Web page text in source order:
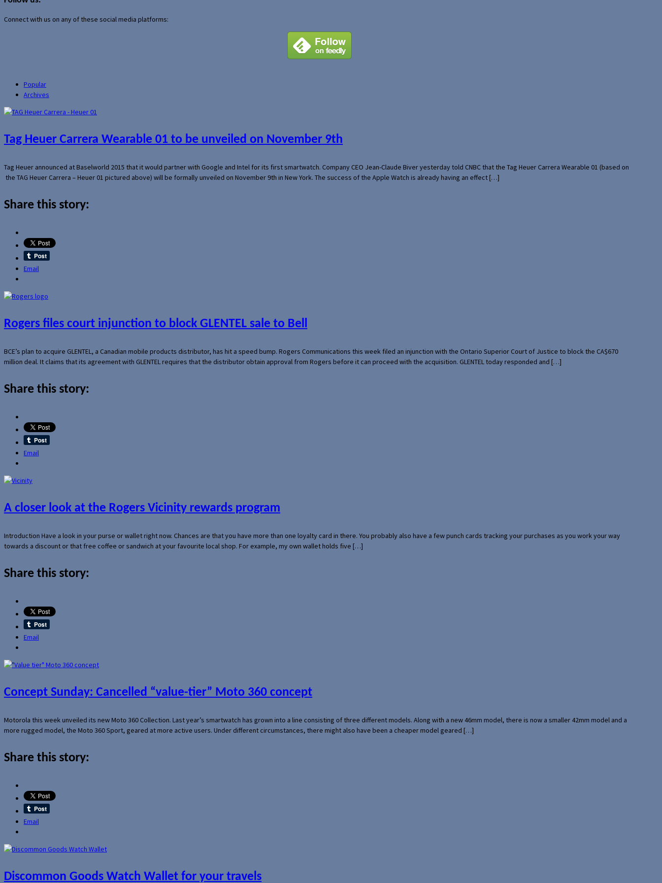
Connect with us on any of these social media platforms:
Popular
Archives
Tag Heuer Carrera Wearable 01 to be unveiled on November 9th
Tag Heuer announced at Baselworld 2015 that it would partner with Google and Intel for its first smartwatch. Company CEO Jean-Claude Biver yesterday told CNBC that the Tag Heuer Carrera Wearable 01 (based on
the TAG Heuer Carrera – Heuer 01 pictured above) will be formally unveiled on November 9th in New York. The success of the Apple Watch is already having an effect […]
Share this story:
Email
Rogers files court injunction to block GLENTEL sale to Bell
BCE’s plan to acquire GLENTEL, a Canadian mobile products distributor, has hit a speed bump. Rogers Communications this week filed an injunction with the Ontario Superior Court of Justice to block the CA$670
million deal. It claims that its agreement with GLENTEL requires that the distributor obtain approval from Rogers before it can proceed with the acquisition. GLENTEL today responded and […]
Share this story:
Email
A closer look at the Rogers Vicinity rewards program
Introduction Have a look in your purse or wallet right now. Chances are that you have more than one loyalty card in there. You probably also have a few punch cards tracking your purchases as you work your way
towards a discount or that free coffee or sandwich at your favourite local shop. For example, my own wallet holds five […]
Share this story:
Email
Concept Sunday: Cancelled “value-tier” Moto 360 concept
Motorola this week unveiled its new Moto 360 Collection. Last year’s smartwatch has grown into a line consisting of three different models. Along with a new 46mm model, there is now a smaller 42mm model and a
more rugged model, the Moto 360 Sport, geared at more active users. Under different circumstances, there might also have been a cheaper model geared […]
Share this story:
Email
Discommon Goods Watch Wallet for your travels